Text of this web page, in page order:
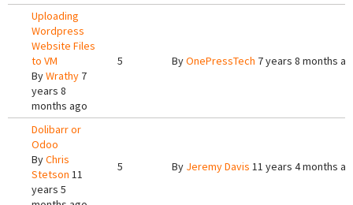
Uploading
Wordpress
Website Files
to VM
ByWrathy 7
years 8
months ago
5 ByOnePressTech 7 years 8 months
Dolibarr or
Odoo
ByChris
Stetson 11
years 5
5 By Jeremy Davis 11 years 4 months